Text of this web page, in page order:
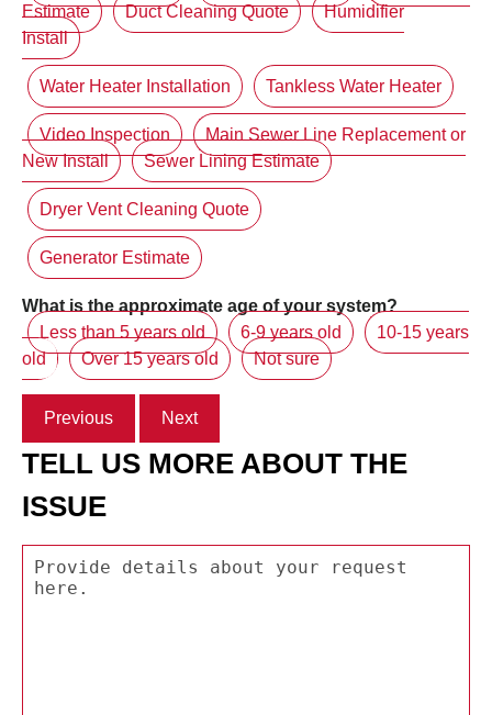
Estimate
Duct Cleaning Quote
Humidifier
Install
Water Heater Installation Tankless Water Heater
Video Inspection
Main Sewer Line Replacement or
New Install
Sewer Lining Estimate
Dryer Vent Cleaning Quote
Generator Estimate
What is the approximate age of your system?
Less than 5 years old
6-9 years old
10-15 years
old
Over 15 years old Not sure
Previous Next
TELL US MORE ABOUT THE
ISSUE